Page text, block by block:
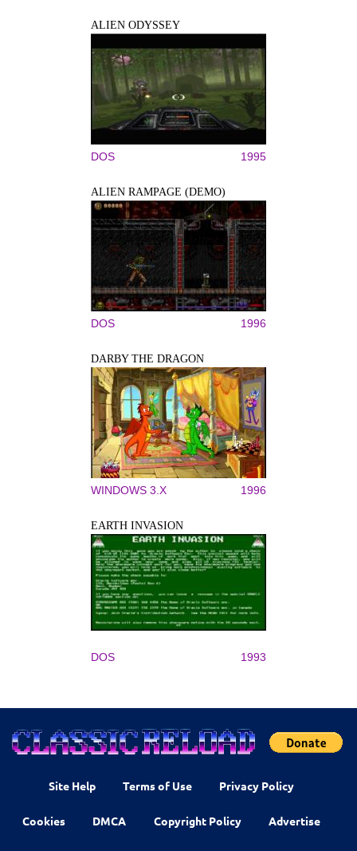
ALIEN ODYSSEY
DOS 1995
ALIEN RAMPAGE (DEMO)
DOS 1996
DARBY THE DRAGON
WINDOWS 3.X 1996
EARTH INVASION
DOS 1993
Site Help Terms of Use Privacy Policy
Cookies DMCA Copyright Policy Advertise